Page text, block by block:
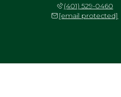
(401) 529-0460
[email protected]